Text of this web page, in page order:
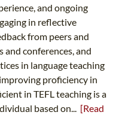
and ongoing
in reflective
from peers and
conferences, and
in language teaching
proficiency in
in TEFL teaching is a
based on... [Read